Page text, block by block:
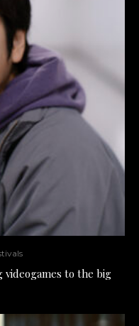
videogames to the big